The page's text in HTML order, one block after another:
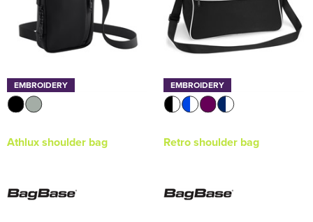
EMBROIDERY
Athlux shoulder bag
EMBROIDERY
Retro shoulder bag